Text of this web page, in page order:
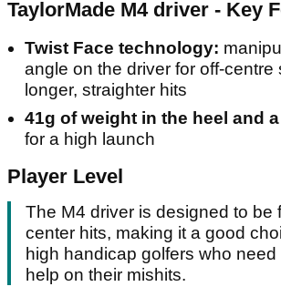
TaylorMade M4 driver - Key
Twist Face technology:
angle on the driver for off-centre
longer, straighter hits
41g of weight in the heel and
for a high launch
Player Level
The M4 driver is designed to be
center hits, making it a good
high handicap golfers who need
help on their mishits.